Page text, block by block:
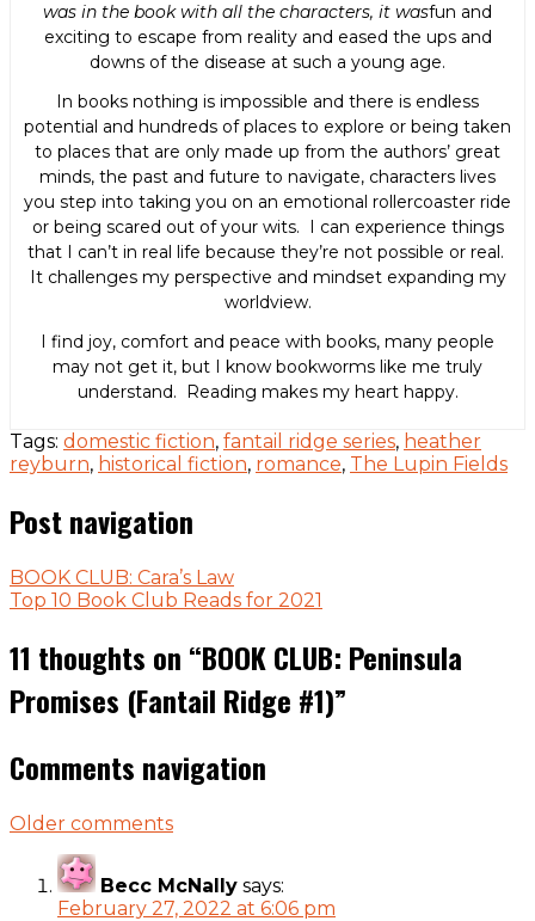
was in the book with all the characters, it wasfun and
exciting to escape from reality and eased the ups and
downs of the disease at such a young age.
In books nothing is impossible and there is endless
potential and hundreds of places to explore or being taken
to places that are only made up from the authors’ great
minds, the past and future to navigate, characters lives
you step into taking you on an emotional rollercoaster ride
or being scared out of your wits. I can experience things
that I can’t in real life because they’re not possible or real.
It challenges my perspective and mindset expanding my
worldview.
I find joy, comfort and peace with books, many people
may not get it, but I know bookworms like me truly
understand. Reading makes my heart happy.
Tags: domestic fiction, fantail ridge series, heather
reyburn, historical fiction, romance, The Lupin Fields
Post navigation
BOOK CLUB: Cara’s Law
Top 10 Book Club Reads for 2021
11 thoughts on “BOOK CLUB: Peninsula
Promises (Fantail Ridge #1)”
Comments navigation
Older comments
Becc McNally says:
February 27, 2022 at 6:06 pm